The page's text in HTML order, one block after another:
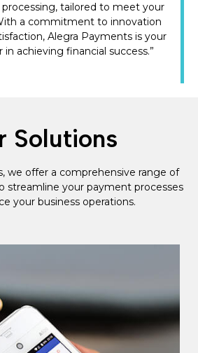
tailored to meet your
a commitment to innovation
Alegra Payments is your
achieving financial success.”
Solutions
we offer a comprehensive range of
streamline your payment processes
your business operations.